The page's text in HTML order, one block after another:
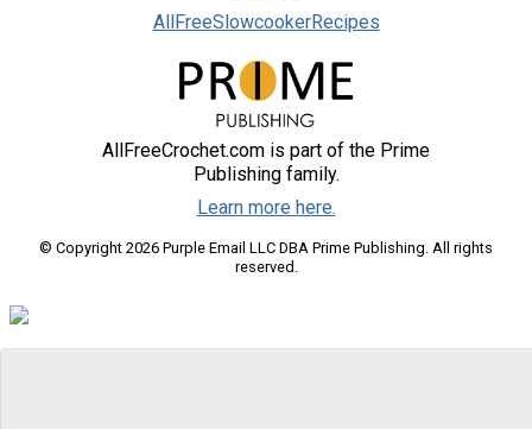
AllFreeSlowcookerRecipes
AllFreeCrochet.com is part of the Prime
Publishing family.
Learn more here.
© Copyright 2026 Purple Email LLC DBA Prime Publishing. All rights
reserved.